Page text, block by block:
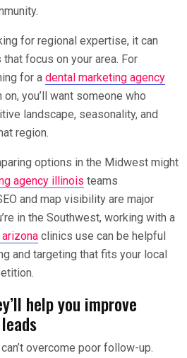
for regional expertise, it can
focus on your area. For
for a dental marketing agency
you’ll want someone who
landscape, seasonality, and
region.
options in the Midwest might
agency illinois teams
and map visibility are major
in the Southwest, working with a
clinics use can be helpful
and targeting that fits your local
help you improve
overcome poor follow-up.